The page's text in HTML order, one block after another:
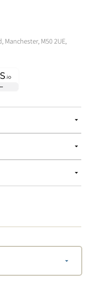
Manchester, M50 2UE,